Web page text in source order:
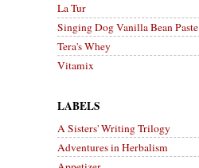
La Tur
Singing Dog Vanilla Bean Paste
Tera's Whey
Vitamix
LABELS
A Sisters' Writing Trilogy
Adventures in Herbalism